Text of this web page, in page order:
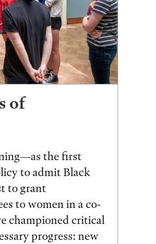
of
the first
to admit Black
to grant
to women in a co-
championed critical
progress: new